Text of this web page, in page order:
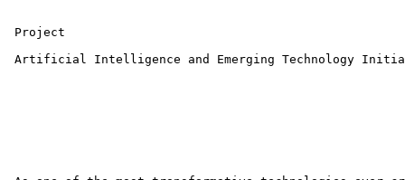
Project
Artificial Intelligence and Emerging Technology